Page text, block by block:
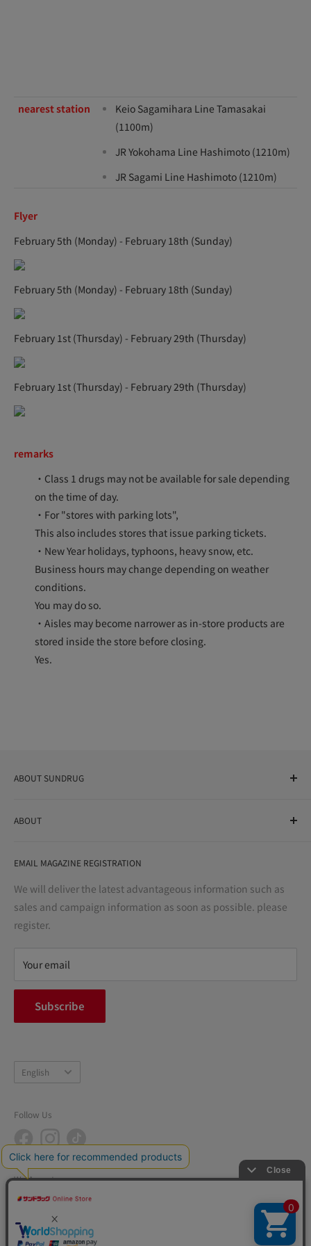
nearest station
Keio Sagamihara Line Tamasakai
(1100m)
JR Yokohama Line Hashimoto (1210m)
JR Sagami Line Hashimoto (1210m)
Flyer
February 5th (Monday) - February 18th (Sunday)
February 5th (Monday) - February 18th (Sunday)
February 1st (Thursday) - February 29th (Thursday)
February 1st (Thursday) - February 29th (Thursday)
remarks
・Class 1 drugs may not be available for sale depending
on the time of day.
・For "stores with parking lots",
This also includes stores that issue parking tickets.
・New Year holidays, typhoons, heavy snow, etc.
Business hours may change depending on weather
conditions.
You may do so.
・Aisles may become narrower as in-store products are
stored inside the store before closing.
Yes.
ABOUT SUNDRUG
variety store, we aim to realize a "healthy and prosperous
bright and enjoyable life every day."
ABOUT
Notation based on the Act on Specified Commercial
Precautions regarding medicines
terms of service
privacy policy
inquiry
中途採用
EMAIL MAGAZINE REGISTRATION
We will deliver the latest advantageous information such as
sales and campaign information as soon as possible. please
register.
Your email
Subscribe
Language
English
Follow Us
We Accept